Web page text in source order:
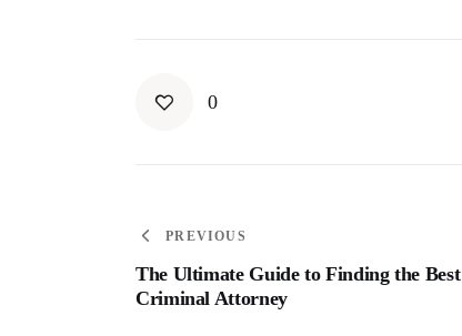
0
PREVIOUS
The Ultimate Guide to Finding the Best
Criminal Attorney